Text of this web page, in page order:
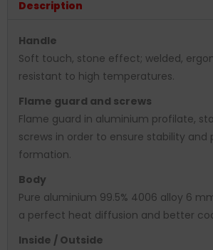
Description
Handle
Soft touch, stone effect; welded,
resistant to high temperatures.
Flame guard and screws
Flame guard in aluminium profilate,
screws in order to ensure stability and
formation.
Body
Pure aluminium 99.5% 4006 alloy 6
a perfect heat diffusion and better
Inside / Outside